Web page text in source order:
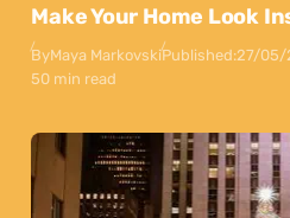
Make Your Home Look
ByMaya MarkovskiPublished:27/05/
50 min read